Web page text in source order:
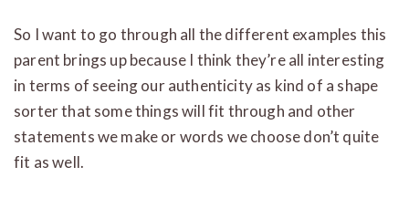
So I want to go through all the different examples this
parent brings up because I think they’re all interesting
in terms of seeing our authenticity as kind of a shape
sorter that some things will fit through and other
statements we make or words we choose don’t quite
fit as well.